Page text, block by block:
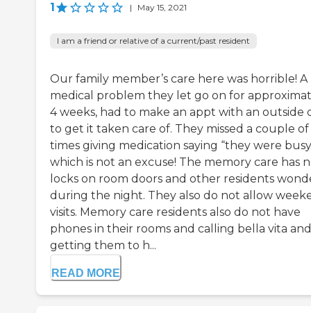
1 | May 15, 2021
I am a friend or relative of a current/past resident
Our family member’s care here was horrible! A
medical problem they let go on for
4 weeks, had to make an appt with an outside
to get it taken care of. They missed a couple of
times giving medication saying “they were
which is not an excuse! The memory care has
locks on room doors and other residents
during the night. They also do not allow
visits. Memory care residents also do not have
phones in their rooms and calling bella vita and
getting them to h...
READ MORE